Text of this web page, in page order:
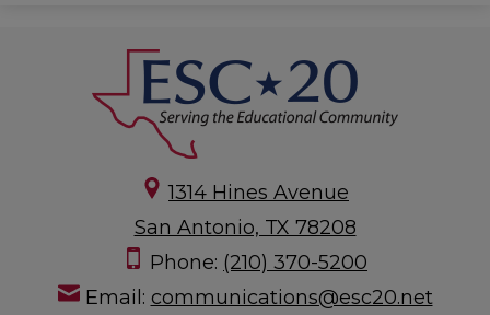
1314 Hines Avenue
San Antonio, TX 78208
Phone: (210) 370-5200
Email: communications@esc20.net